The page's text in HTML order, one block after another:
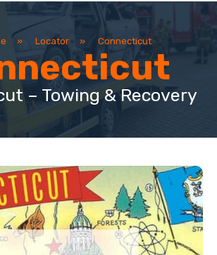
» Locator » Connecticut
– Towing & Recovery